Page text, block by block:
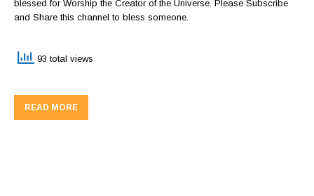
blessed for Worship the Creator of the Universe. Please Subscribe
and Share this channel to bless someone.
93 total views
READ MORE